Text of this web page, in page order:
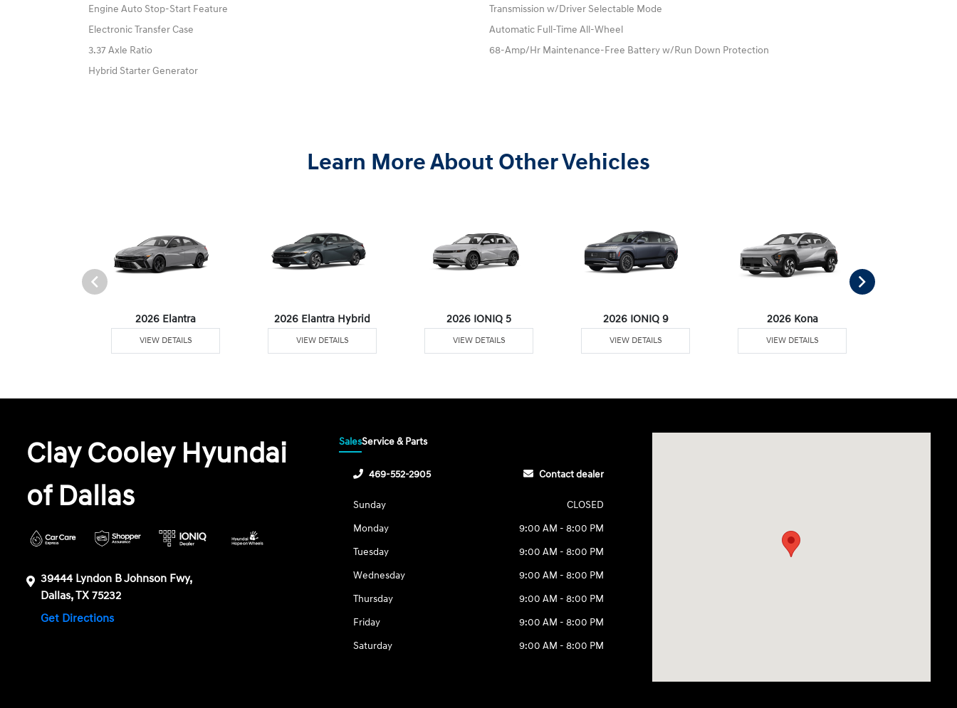
Engine Auto Stop-Start Feature
Transmission w/Driver Selectable Mode
Electronic Transfer Case
Automatic Full-Time All-Wheel
3.37 Axle Ratio
68-Amp/Hr Maintenance-Free Battery w/Run Down Protection
Hybrid Starter Generator
Learn More About Other Vehicles
2026 Elantra
VIEW DETAILS
2026 Elantra Hybrid
VIEW DETAILS
2026 IONIQ 5
VIEW DETAILS
2026 IONIQ 9
VIEW DETAILS
2026 Kona
VIEW DETAILS
Clay Cooley Hyundai
of Dallas
39444 Lyndon B Johnson Fwy,
Dallas, TX 75232
Get Directions
SalesService & Parts
469-552-2905 Contact dealer
Sunday
CLOSED
Monday
9:00 AM - 8:00 PM
Tuesday
9:00 AM - 8:00 PM
Wednesday
9:00 AM - 8:00 PM
Thursday
9:00 AM - 8:00 PM
Friday
9:00 AM - 8:00 PM
Saturday
9:00 AM - 8:00 PM